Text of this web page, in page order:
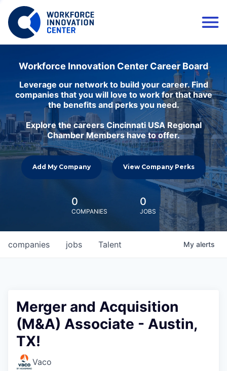
Workforce Innovation Center Career Board
Leverage our network to build your career. Find
companies that you will love to work for that have
the benefits and perks you need.
Explore the careers Cincinnati USA Regional
Chamber Members have to offer.
Add My Company View Company Perks
0
COMPANIES
0
JOBS
jobs
companies Talent My alerts
Merger and Acquisition
(M&A) Associate - Austin,
TX!
Vaco